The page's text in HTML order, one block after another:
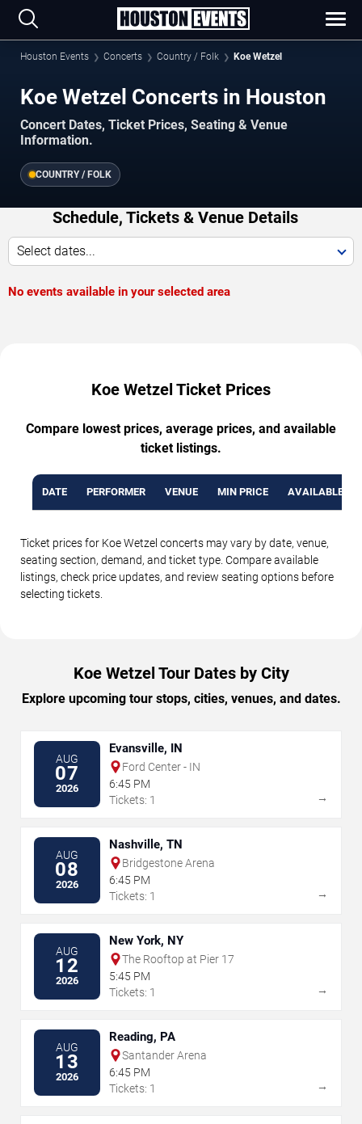
Houston Events Concerts Country / Folk Koe Wetzel
Koe Wetzel Concerts in Houston
Concert Dates, Ticket Prices, Seating & Venue
Information.
COUNTRY / FOLK
Schedule, Tickets & Venue Details
Select dates...
No events available in your selected area
Koe Wetzel Ticket Prices
Compare lowest prices, average prices, and available
ticket listings.
DATE PERFORMER VENUE MIN PRICE AVAILABLE
Ticket prices for Koe Wetzel concerts may vary by date, venue,
seating section, demand, and ticket type. Compare available
listings, check price updates, and review seating options before
selecting tickets.
Koe Wetzel Tour Dates by City
Explore upcoming tour stops, cities, venues, and dates.
AUG
07
2026
Evansville, IN
Ford Center - IN
6:45 PM
Tickets: 1
→
AUG
08
2026
Nashville, TN
Bridgestone Arena
6:45 PM
Tickets: 1
→
AUG
12
2026
New York, NY
The Rooftop at Pier 17
5:45 PM
Tickets: 1
→
AUG
13
2026
Reading, PA
Santander Arena
6:45 PM
Tickets: 1
→